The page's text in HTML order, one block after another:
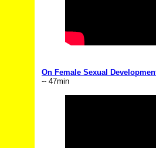
On Female Sexual
-- 47min